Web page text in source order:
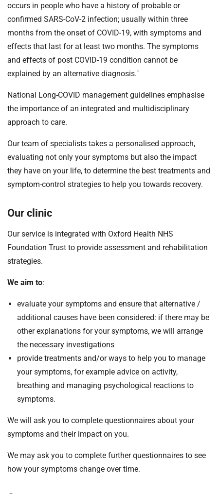
occurs in people who have a history of probable or
confirmed SARS-CoV-2 infection; usually within three
months from the onset of COVID-19, with symptoms and
effects that last for at least two months. The symptoms
and effects of post COVID-19 condition cannot be
explained by an alternative diagnosis."
National Long-COVID management guidelines emphasise
the importance of an integrated and multidisciplinary
approach to care.
Our team of specialists takes a personalised approach,
evaluating not only your symptoms but also the impact
they have on your life, to determine the best treatments and
symptom-control strategies to help you towards recovery.
Our clinic
Our service is integrated with Oxford Health NHS
Foundation Trust to provide assessment and rehabilitation
strategies.
We aim to:
evaluate your symptoms and ensure that alternative /
additional causes have been considered: if there may be
other explanations for your symptoms, we will arrange
the necessary investigations
provide treatments and/or ways to help you to manage
your symptoms, for example advice on activity,
breathing and managing psychological reactions to
symptoms.
We will ask you to complete questionnaires about your
symptoms and their impact on you.
We may ask you to complete further questionnaires to see
how your symptoms change over time.